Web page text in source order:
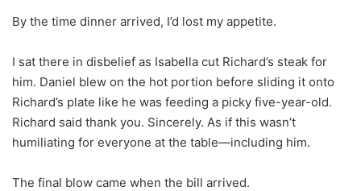
By the time dinner arrived, I’d lost my appetite.
I sat there in disbelief as Isabella cut Richard’s steak for
him. Daniel blew on the hot portion before sliding it onto
Richard’s plate like he was feeding a picky five-year-old.
Richard said thank you. Sincerely. As if this wasn’t
humiliating for everyone at the table—including him.
The final blow came when the bill arrived.